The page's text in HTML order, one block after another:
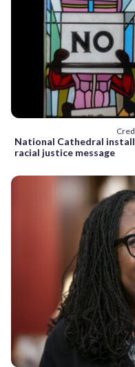
National Cathedral
racial justice message